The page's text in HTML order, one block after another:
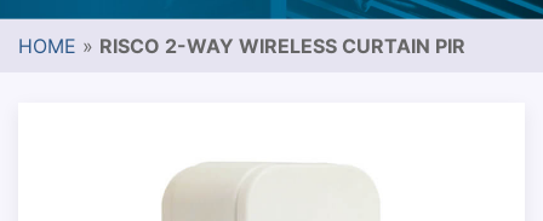
HOME » RISCO 2-WAY WIRELESS CURTAIN PIR